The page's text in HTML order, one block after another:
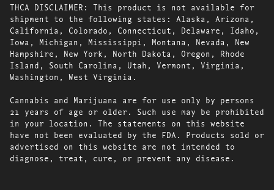
THCA DISCLAIMER: This product is not available for
shipment to the following states: Alaska, Arizona,
California, Colorado, Connecticut, Delaware, Idaho,
Iowa, Michigan, Mississippi, Montana, Nevada, New
Hampshire, New York, North Dakota, Oregon, Rhode
Island, South Carolina, Utah, Vermont, Virginia,
Washington, West Virginia.
Cannabis and Marijuana are for use only by persons
21 years of age or older. Such use may be prohibited
in your location. The statements on this website
have not been evaluated by the FDA. Products sold or
advertised on this website are not intended to
diagnose, treat, cure, or prevent any disease.